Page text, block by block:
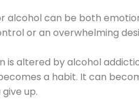
alcohol can be both
or an overwhelming
is altered by alcohol
a habit. It can
up.